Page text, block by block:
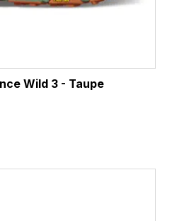
Wild 3 - Taupe